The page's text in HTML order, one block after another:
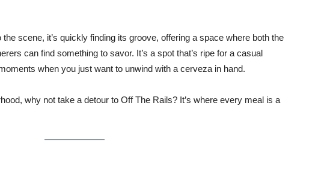
scene, it’s quickly finding its groove, offering a space where both the
can find something to savor. It’s a spot that’s ripe for a casual
when you just want to unwind with a cerveza in hand.
why not take a detour to Off The Rails? It’s where every meal is a